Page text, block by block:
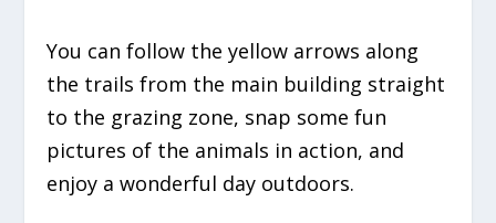
You can follow the yellow arrows along
the trails from the main building straight
to the grazing zone, snap some fun
pictures of the animals in action, and
enjoy a wonderful day outdoors.